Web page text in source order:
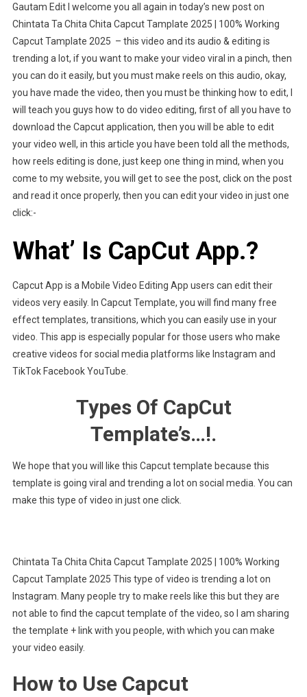
2025
|
100%
Working
Capcut
Gautam Edit I welcome you all again in today’s new post on
Chintata Ta Chita Chita Capcut Tamplate 2025 | 100% Working
Capcut Tamplate 2025 – this video and its audio & editing is
trending a lot, if you want to make your video viral in a pinch, then
you can do it easily, but you must make reels on this audio, okay,
you have made the video, then you must be thinking how to edit, I
will teach you guys how to do video editing, first of all you have to
download the Capcut application, then you will be able to edit
your video well, in this article you have been told all the methods,
how reels editing is done, just keep one thing in mind, when you
come to my website, you will get to see the post, click on the post
and read it once properly, then you can edit your video in just one
click:-
What’ Is CapCut App.?
Capcut App is a Mobile Video Editing App users can edit their
videos very easily. In Capcut Template, you will find many free
effect templates, transitions, which you can easily use in your
video. This app is especially popular for those users who make
creative videos for social media platforms like Instagram and
TikTok Facebook YouTube.
Types Of CapCut
Template’s…!.
We hope that you will like this Capcut template because this
template is going viral and trending a lot on social media. You can
make this type of video in just one click.
Chintata Ta Chita Chita Capcut Tamplate 2025 | 100% Working
Capcut Tamplate 2025 This type of video is trending a lot on
Instagram. Many people try to make reels like this but they are
not able to find the capcut template of the video, so I am sharing
the template + link with you people, with which you can make
your video easily.
How to Use Capcut